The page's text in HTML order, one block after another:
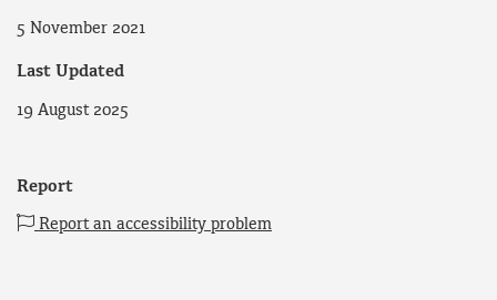
5 November 2021
Last Updated
19 August 2025
Report
Report an accessibility problem